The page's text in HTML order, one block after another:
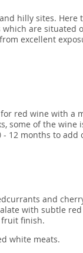
hilly sites. Here
are situated
excellent
red wine with a
some of the wine
12 months to add
and
with subtle
fruit finish.
white meats.